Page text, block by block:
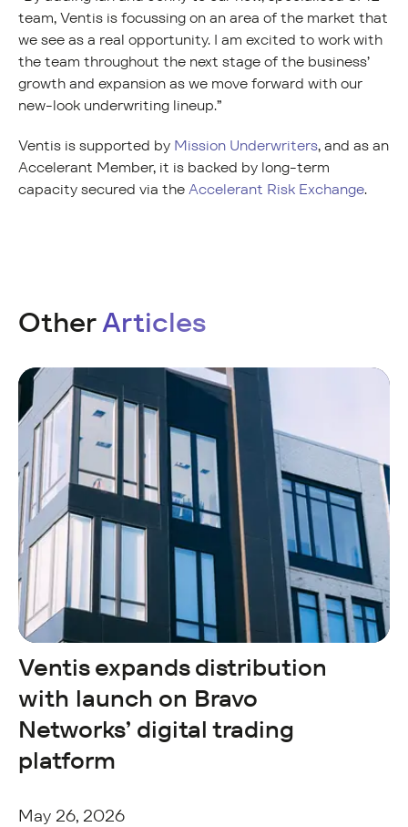
team, Ventis is focussing on an area of the market that
we see as a real opportunity. I am excited to work with
the team throughout the next stage of the business’
growth and expansion as we move forward with our
new-look underwriting lineup.”
Ventis is supported by Mission Underwriters, and as an
Accelerant Member, it is backed by long-term
capacity secured via theAccelerant Risk Exchange.
OtherArticles
Ventis expands distribution
with launch on Bravo
Networks’ digital trading
platform
May 26, 2026